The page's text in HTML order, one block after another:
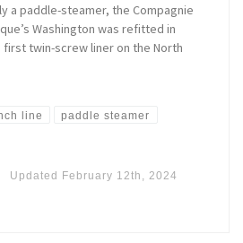
a paddle-steamer, the Compagnie
Washington was refitted in
first twin-screw liner on the North
line paddle steamer
Updated February 12th, 2024